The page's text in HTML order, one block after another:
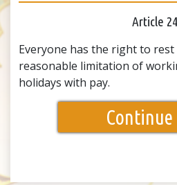
Article 24
Everyone has the right to
reasonable limitation of
holidays with pay.
Continue